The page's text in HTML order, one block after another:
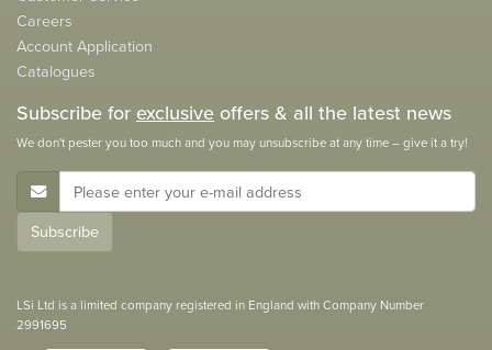
Careers
Account Application
Catalogues
Subscribe forexclusiveoffers & all the latest news
We don't pester you too much and you may unsubscribe at any time – give it a try!
E-Mail Address
Subscribe
LSi Ltd is a limited company registered in England with Company Number
2991695